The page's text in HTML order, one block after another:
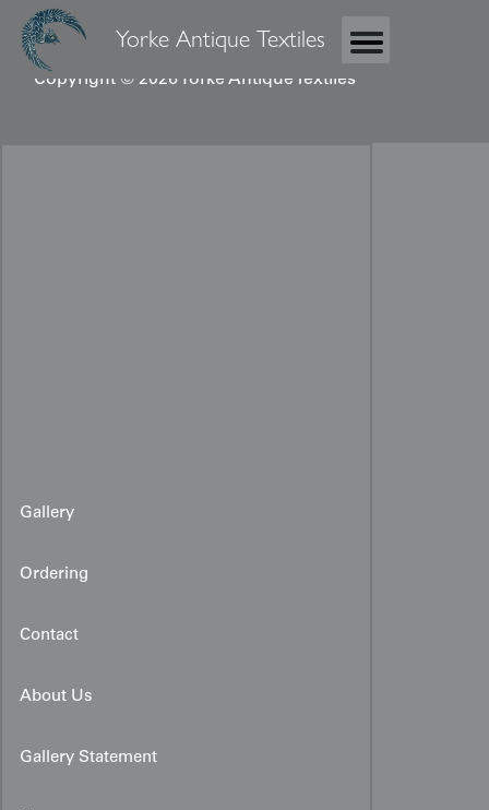
Yorke Antique Textiles
Copyright © 2026 Yorke Antique Textiles
Gallery
Ordering
Contact
About Us
Gallery Statement